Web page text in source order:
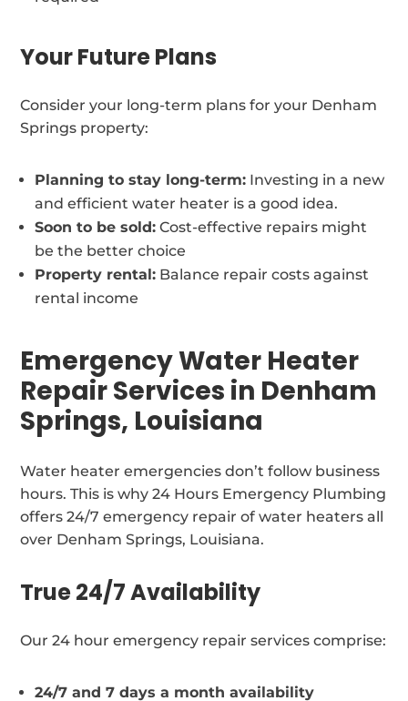
Your Future Plans
Consider your long-term plans for your Denham
Springs property:
Planning to stay long-term: Investing in a new
and efficient water heater is a good idea.
Soon to be sold: Cost-effective repairs might
be the better choice
Property rental: Balance repair costs against
rental income
Emergency Water Heater
Repair Services in Denham
Springs, Louisiana
Water heater emergencies don’t follow business
hours. This is why 24 Hours Emergency Plumbing
offers 24/7 emergency repair of water heaters all
over Denham Springs, Louisiana.
True 24/7 Availability
Our 24 hour emergency repair services comprise:
24/7 and 7 days a month availability